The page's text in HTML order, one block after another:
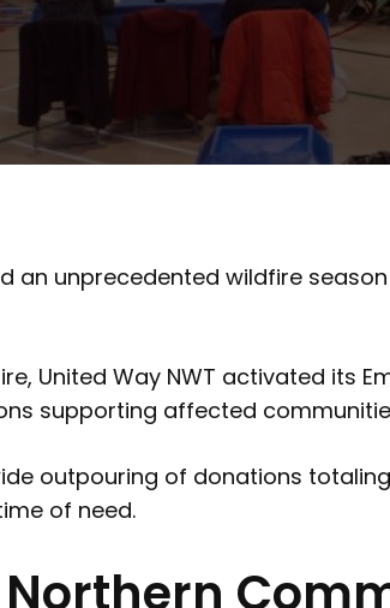
an unprecedented wildfire
United Way NWT activated its
supporting affected
outpouring of donations
of need.
Northern